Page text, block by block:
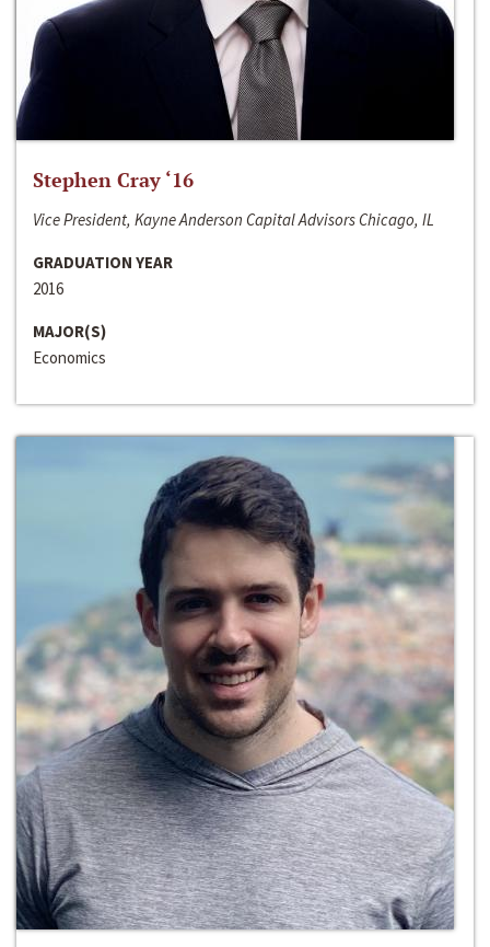
Stephen Cray ‘16
Vice President, Kayne Anderson Capital Advisors Chicago, IL
GRADUATION YEAR
2016
MAJOR(S)
Economics